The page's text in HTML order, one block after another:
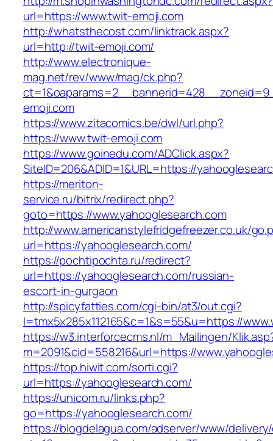
url=https://www.twit-emoji.com
http://whatsthecost.com/linktrack.aspx?
url=http://twit-emoji.com/
http://www.electronique-
mag.net/rev/www/mag/ck.php?
emoji.com
https://www.zitacomics.be/dwl/url.php?
https://www.twit-emoji.com
https://www.goinedu.com/ADClick.aspx?
SiteID=206&ADID=1&URL=https://
https://meriton-
service.ru/bitrix/redirect.php?
goto=https://www.yahooglesearch.com
http://www.americanstylefridgefreezer.co.uk/
url=https://yahooglesearch.com/
https://pochtipochta.ru/redirect?
url=https://yahooglesearch.com/russian-
escort-in-gurgaon
http://spicyfatties.com/cgi-bin/at3/out.cgi?
l=tmx5x285x112165&c=1&s=55&u=https://
https://w3.interforcecms.nl/m_Mailingen/
m=2091&cid=558216&url=https://
https://top.hiwit.com/sorti.cgi?
url=https://yahooglesearch.com/
https://unicom.ru/links.php?
go=https://yahooglesearch.com/
https://blogdelagua.com/adserver/www/